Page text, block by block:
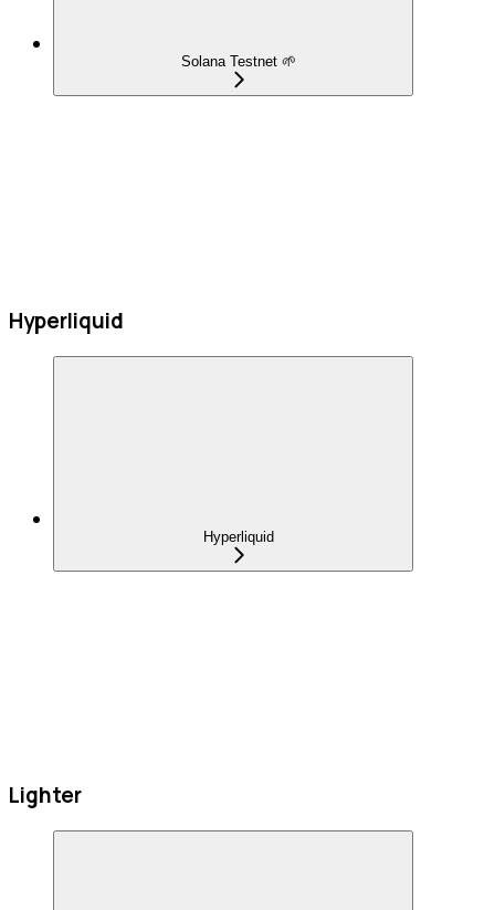
Solana Testnet 🌱
Hyperliquid
Hyperliquid
Lighter